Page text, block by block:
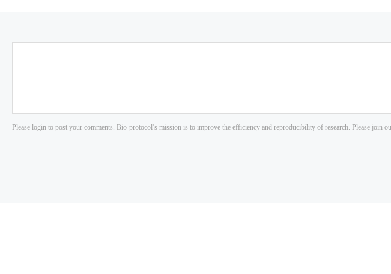
Please login to post your comments. Bio-protocol’s mission is to improve the efficiency and reproducibility of research. Please join